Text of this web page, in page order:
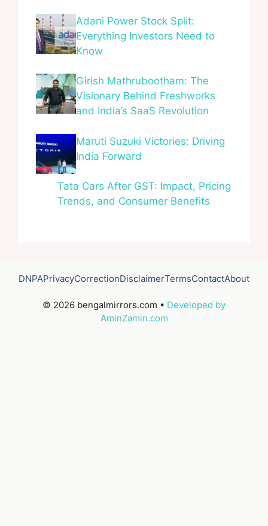
Adani Power Stock Split:
Everything Investors Need to
Know
Girish Mathrubootham: The
Visionary Behind Freshworks
and India’s SaaS Revolution
Maruti Suzuki Victories: Driving
India Forward
Tata Cars After GST: Impact, Pricing
Trends, and Consumer Benefits
© 2026 bengalmirrors.com • Developed by
AminZamin.com
DNPAPrivacyCorrectionDisclaimerTermsContactAbout